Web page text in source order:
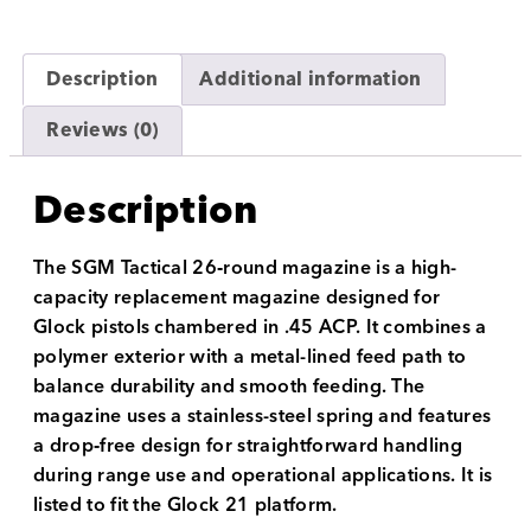
Description
Additional information
Reviews (0)
Description
The SGM Tactical 26‑round magazine is a high-
capacity replacement magazine designed for
Glock pistols chambered in .45 ACP. It combines a
polymer exterior with a metal-lined feed path to
balance durability and smooth feeding. The
magazine uses a stainless-steel spring and features
a drop‑free design for straightforward handling
during range use and operational applications. It is
listed to fit the Glock 21 platform.